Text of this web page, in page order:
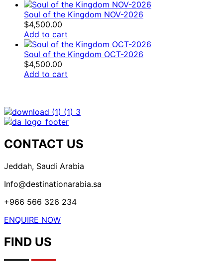
Soul of the Kingdom NOV-2026
$4,500.00
Add to cart
Soul of the Kingdom OCT-2026
$4,500.00
Add to cart
CONTACT US
Jeddah, Saudi Arabia
Info@destinationarabia.sa
+966 566 326 234
ENQUIRE NOW
FIND US